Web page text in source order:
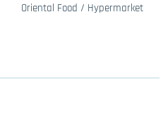
Oriental Food / Hypermarket